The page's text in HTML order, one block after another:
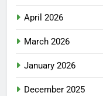
April 2026
March 2026
January 2026
December 2025